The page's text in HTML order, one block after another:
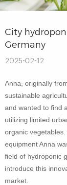
City
Germany
2025-02-12
Anna, originally
sustainable
and wanted to find
utilizing limited
organic
equipment Anna
field of hydroponic
introduce this
market.